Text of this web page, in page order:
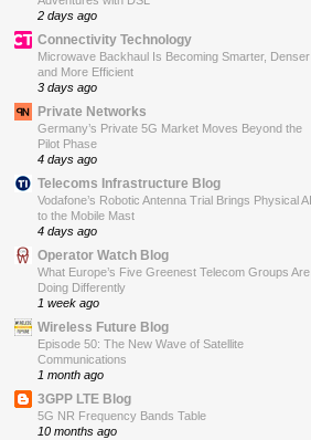
2 days ago
Connectivity Technology
Microwave Backhaul Is Becoming Smarter, Denser
and More Efficient
3 days ago
Private Networks
Germany’s Private 5G Market Moves Beyond the
Pilot Phase
4 days ago
Telecoms Infrastructure Blog
Vodafone’s Robotic Antenna Trial Brings Physical AI
to the Mobile Mast
4 days ago
Operator Watch Blog
What Europe’s Five Greenest Telecom Groups Are
Doing Differently
1 week ago
Wireless Future Blog
Episode 50: The New Wave of Satellite
Communications
1 month ago
3GPP LTE Blog
5G NR Frequency Bands Table
10 months ago